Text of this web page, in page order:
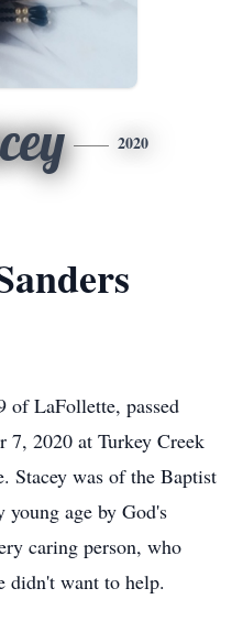
2020
of LaFollette, passed
7, 2020 at Turkey Creek
Stacey was of the Baptist
young age by God's
caring person, who
didn't want to help.